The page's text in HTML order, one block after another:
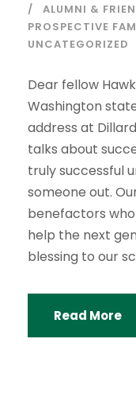
ALUMNI &
PROSPECTIVE
UNCATEGORIZED
Dear fellow
Washington
address at
talks about
truly successful
someone out.
benefactors
help the next
blessing to our
Read More